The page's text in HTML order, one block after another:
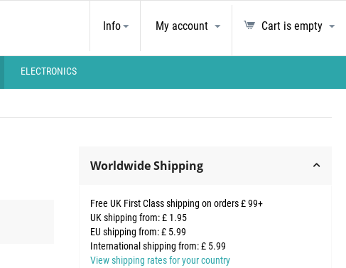
Info My account Cart is empty
ELECTRONICS
Worldwide Shipping
Free UK First Class shipping on orders £ 99+
UK shipping from: £ 1.95
EU shipping from: £ 5.99
International shipping from: £ 5.99
View shipping rates for your country